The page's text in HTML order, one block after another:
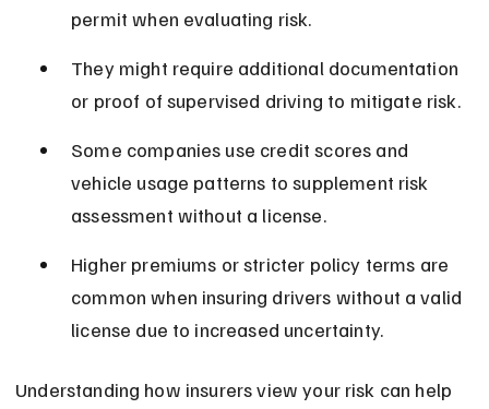
permit when evaluating risk.
They might require additional documentation
or proof of supervised driving to mitigate risk.
Some companies use credit scores and
vehicle usage patterns to supplement risk
assessment without a license.
Higher premiums or stricter policy terms are
common when insuring drivers without a valid
license due to increased uncertainty.
Understanding how insurers view your risk can help